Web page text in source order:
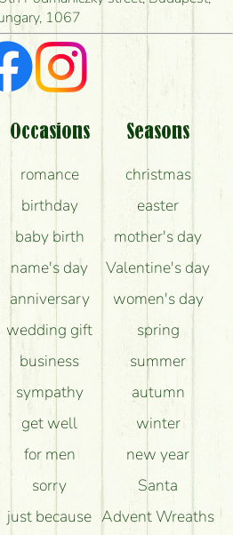
do I get about sending
flowers?
what is in the picture?
about the delivery?
stay beautiful for as
1067
Occasions
romance
birthday
baby birth
name's day
anniversary
wedding gift
business
sympathy
get well
for men
sorry
just because
Seasons
christmas
easter
mother's day
Valentine's day
women's day
spring
summer
autumn
winter
new year
Santa
Advent Wreaths